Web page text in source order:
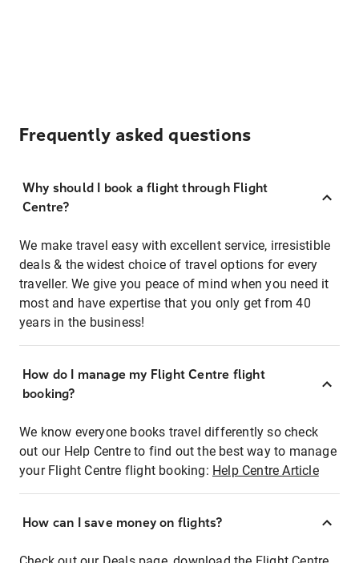
Frequently asked questions
Why should I book a flight through Flight
Centre?
We make travel easy with excellent service, irresistible
deals & the widest choice of travel options for every
traveller. We give you peace of mind when you need it
most and have expertise that you only get from 40
years in the business!
How do I manage my Flight Centre flight
booking?
We know everyone books travel differently so check
out our Help Centre to find out the best way to manage
your Flight Centre flight booking: Help Centre Article
How can I save money on flights?